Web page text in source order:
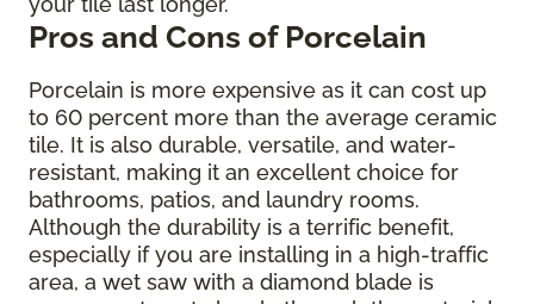
Pros and Cons of Porcelain
Porcelain is more expensive as it can cost up
to 60 percent more than the average ceramic
tile. It is also durable, versatile, and water-
resistant, making it an excellent choice for
bathrooms, patios, and laundry rooms.
Although the durability is a terrific benefit,
especially if you are installing in a high-traffic
area, a wet saw with a diamond blade is